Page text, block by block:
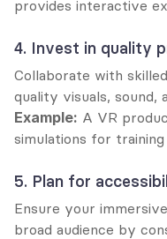
provides interactive
4. Invest in quality
Collaborate with
quality visuals, sound,
Example: A VR
simulations for
5. Plan for
Ensure your
broad audience by